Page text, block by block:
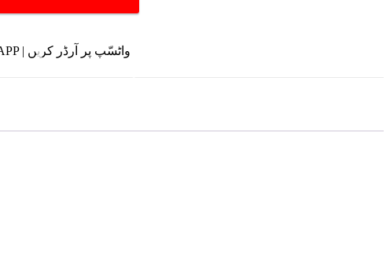
ORDER ON WHATSAPP | واٹسّپ پر آرڈر کریں